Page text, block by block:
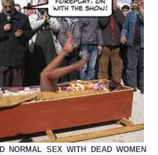
NORMAL SEX WITH DEAD WOMEN